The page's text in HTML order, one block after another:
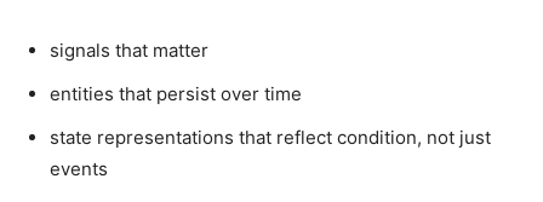
signals that matter
entities that persist over time
state representations that reflect condition, not just
events